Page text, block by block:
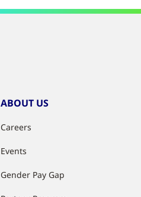
ABOUT US
Careers
Events
Gender Pay Gap